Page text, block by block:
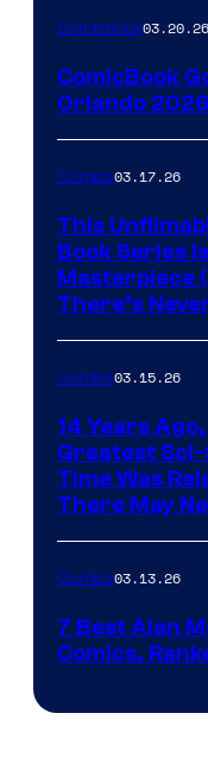
Comicbook03.20.26
ComicBook
Orlando
Comics03.17.26
This
Book Series
Masterpiece
There’s
Comics03.15.26
14 Years
Greatest
Time Was
There May
Comics03.13.26
7 Best Alan
Comics,